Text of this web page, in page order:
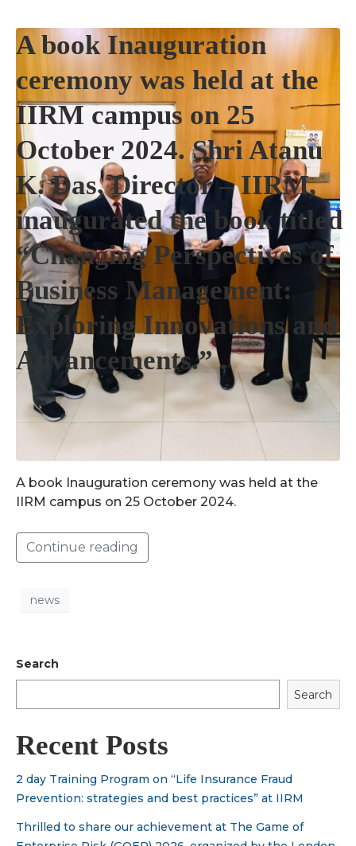
A book Inauguration
ceremony was held at the
IIRM campus on 25
October 2024. Shri Atanu
K. Das, Director – IIRM,
inaugurated the book titled
“Changing Perspectives of
Business Management:
Exploring Innovations and
Advancements.” .
A book Inauguration ceremony was held at the
IIRM campus on 25 October 2024.
Continue reading
news
Search
Search
Recent Posts
2 day Training Program on “Life Insurance Fraud
Prevention: strategies and best practices” at IIRM
Thrilled to share our achievement at The Game of